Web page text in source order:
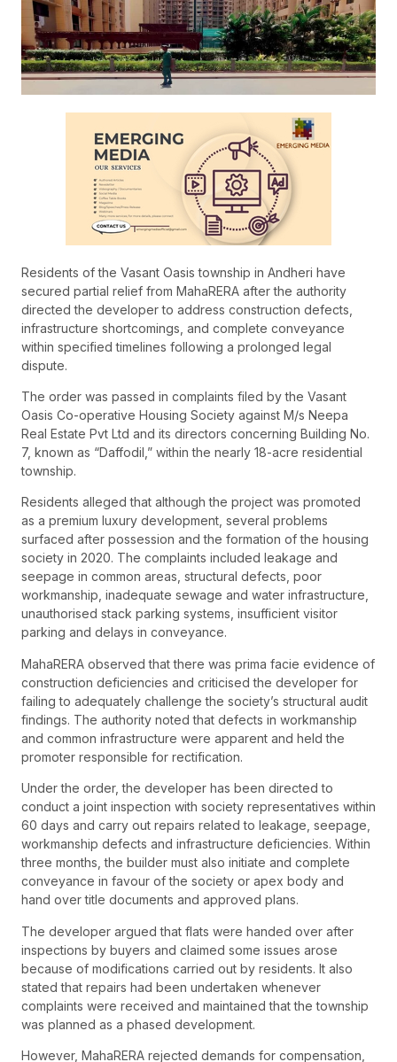
Residents of the Vasant Oasis township in Andheri have
secured partial relief from MahaRERA after the authority
directed the developer to address construction defects,
infrastructure shortcomings, and complete conveyance
within specified timelines following a prolonged legal
dispute.
The order was passed in complaints filed by the Vasant
Oasis Co-operative Housing Society against M/s Neepa
Real Estate Pvt Ltd and its directors concerning Building No.
7, known as “Daffodil,” within the nearly 18-acre residential
township.
Residents alleged that although the project was promoted
as a premium luxury development, several problems
surfaced after possession and the formation of the housing
society in 2020. The complaints included leakage and
seepage in common areas, structural defects, poor
workmanship, inadequate sewage and water infrastructure,
unauthorised stack parking systems, insufficient visitor
parking and delays in conveyance.
MahaRERA observed that there was prima facie evidence of
construction deficiencies and criticised the developer for
failing to adequately challenge the society’s structural audit
findings. The authority noted that defects in workmanship
and common infrastructure were apparent and held the
promoter responsible for rectification.
Under the order, the developer has been directed to
conduct a joint inspection with society representatives within
60 days and carry out repairs related to leakage, seepage,
workmanship defects and infrastructure deficiencies. Within
three months, the builder must also initiate and complete
conveyance in favour of the society or apex body and
hand over title documents and approved plans.
The developer argued that flats were handed over after
inspections by buyers and claimed some issues arose
because of modifications carried out by residents. It also
stated that repairs had been undertaken whenever
complaints were received and maintained that the township
was planned as a phased development.
However, MahaRERA rejected demands for compensation,